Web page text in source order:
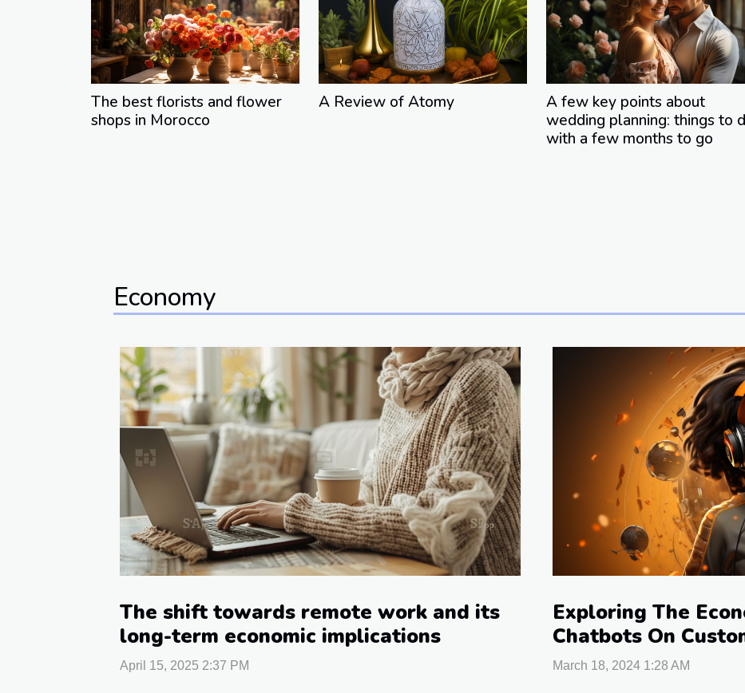
The best florists and flower
shops in Morocco
A Review of Atomy
A few key points about
wedding planning: things to
with a few months to go
Economy
The shift towards remote work and its
long-term economic implications
April 15, 2025 2:37 PM
Exploring The
Chatbots On
Industries
March 18, 2024 1:28 AM